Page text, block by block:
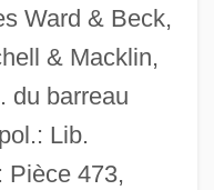
Ward & Beck,
& Macklin,
du barreau
Lib.
Pièce 473,
Breton